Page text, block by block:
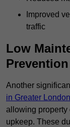
Improved
traffic
Low
Prevention
Another
in Greater London
allowing property
upkeep. These